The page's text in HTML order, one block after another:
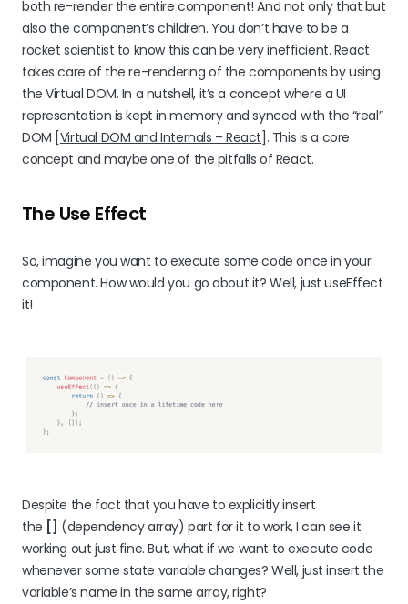
both re-render the entire component! And not only that but
also the component’s children. You don’t have to be a
rocket scientist to know this can be very inefficient. React
takes care of the re-rendering of the components by using
the Virtual DOM. In a nutshell, it’s a concept where a UI
representation is kept in memory and synced with the “real”
DOM [Virtual DOM and Internals – React]. This is a core
concept and maybe one of the pitfalls of React.
The Use Effect
So, imagine you want to execute some code once in your
component. How would you go about it? Well, just useEffect
it!
Despite the fact that you have to explicitly insert
the [] (dependency array) part for it to work, I can see it
working out just fine. But, what if we want to execute code
whenever some state variable changes? Well, just insert the
variable’s name in the same array, right?